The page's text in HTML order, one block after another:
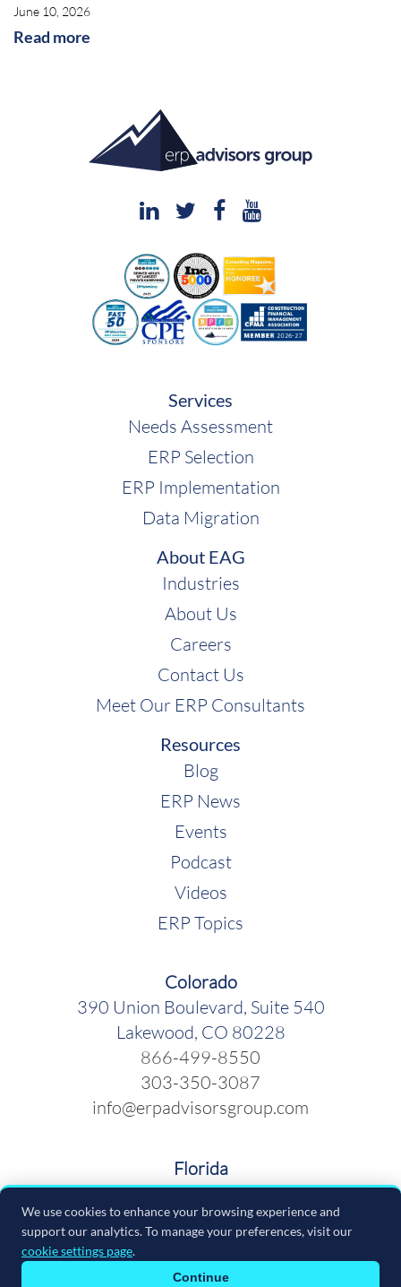
We use cookies to enhance your browsing experience and
support our analytics. To manage your preferences, visit our
cookie settings page.
Continue
prediction.
June 10, 2026
Read more
Services
Needs Assessment
ERP Selection
ERP Implementation
Data Migration
About EAG
Industries
About Us
Careers
Contact Us
Meet Our ERP Consultants
Resources
Blog
ERP News
Events
Podcast
Videos
ERP Topics
Colorado
390 Union Boulevard, Suite 540
Lakewood, CO 80228
866-499-8550
303-350-3087
info@erpadvisorsgroup.com
Florida
600 Cleveland Street, Suite 379
Clearwater FL 33755
866-499-8550
info@erpadvisorsgroup.com